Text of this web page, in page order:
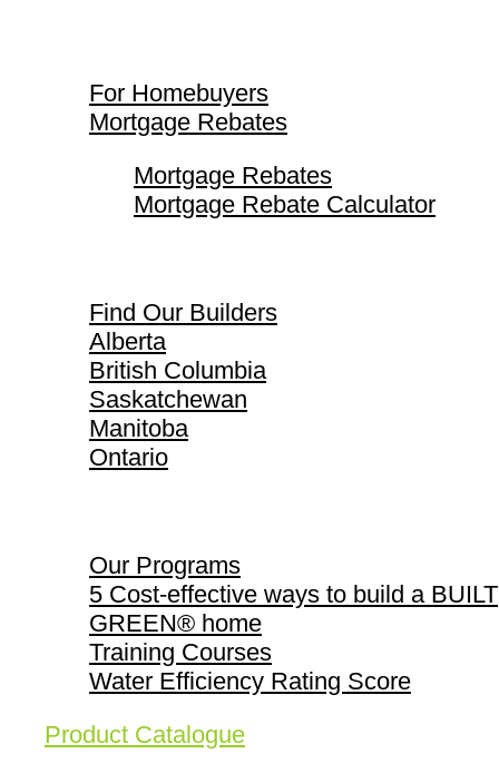
For Homebuyers
Mortgage Rebates
Mortgage Rebates
Mortgage Rebate Calculator
Find Our Builders
Alberta
British Columbia
Saskatchewan
Manitoba
Ontario
Our Programs
5 Cost-effective ways to build a BUILT
GREEN® home
Training Courses
Water Efficiency Rating Score
Product Catalogue